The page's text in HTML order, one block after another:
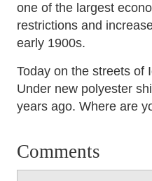
one of the largest
restrictions and
early 1900s.
Today on the streets of
Under new polyester
years ago. Where are
Comments